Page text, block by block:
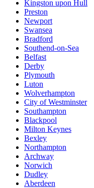
Kingston upon Hull
Preston
Newport
Swansea
Bradford
Southend-on-Sea
Belfast
Derby
Plymouth
Luton
Wolverhampton
City of Westminster
Southampton
Blackpool
Milton Keynes
Bexley
Northampton
Archway
Norwich
Dudley
Aberdeen